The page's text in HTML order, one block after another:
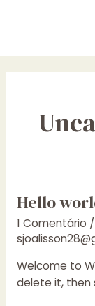
conteúdo
Hello
1 Comentário /
Welcome to
delete it, then